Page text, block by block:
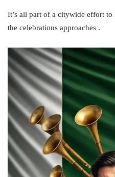
It’s all part of a citywide effort
the celebrations approaches .